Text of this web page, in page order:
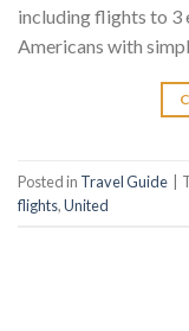
including flights to 3
Americans with
Posted in Travel Guide
flights,United